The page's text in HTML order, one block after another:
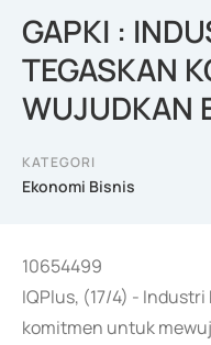
GAPKI :
TEGASKAN
WUJUDKAN
KATEGORI
Ekonomi Bisnis
10654499
IQPlus, (17/4) -
komitmen untuk